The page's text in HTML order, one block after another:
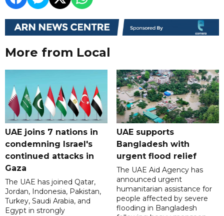
More from Local
UAE joins 7 nations in
condemning Israel's
continued attacks in
Gaza
The UAE has joined Qatar,
Jordan, Indonesia, Pakistan,
Turkey, Saudi Arabia, and
Egypt in strongly
UAE supports
Bangladesh with
urgent flood relief
The UAE Aid Agency has
announced urgent
humanitarian assistance for
people affected by severe
flooding in Bangladesh